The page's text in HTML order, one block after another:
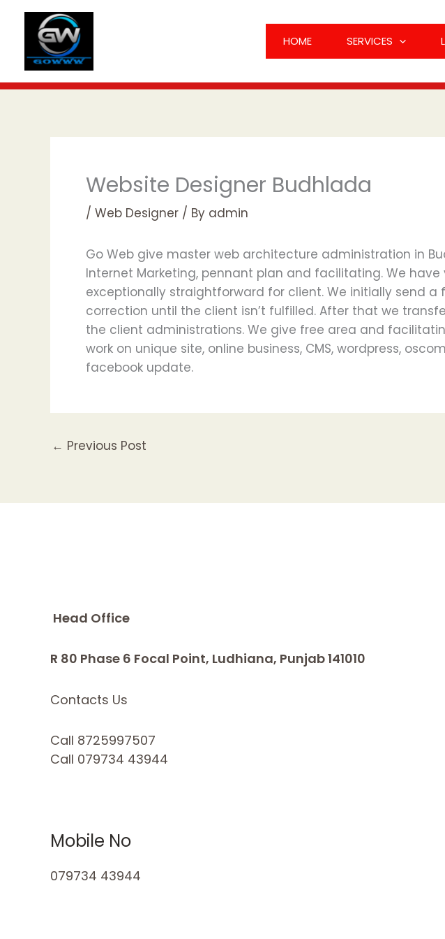
content
HOME SERVICES
Website Designer Budhlada
/ Web Designer / By admin
Go Web give master web architecture administration in
Internet Marketing, pennant plan and facilitating. We
exceptionally straightforward for client. We initially send
correction until the client isn’t fulfilled. After that we
the client administrations. We give free area and
work on unique site, online business, CMS, wordpress,
facebook update.
← Previous Post
Head Office
R 80 Phase 6 Focal Point, Ludhiana, Punjab 141010
Contacts Us
Call 8725997507
Call 079734 43944
Mobile No
079734 43944